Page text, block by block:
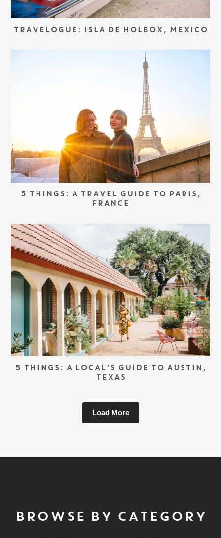
TRAVELOGUE: ISLA DE HOLBOX, MEXICO
5 THINGS: A TRAVEL GUIDE TO PARIS,
FRANCE
5 THINGS: A LOCAL’S GUIDE TO AUSTIN,
TEXAS
Load More
BROWSE BY CATEGORY